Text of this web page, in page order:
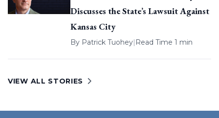
Discusses the State’s Lawsuit Against
Kansas City
By Patrick Tuohey| Read Time 1 min
VIEW ALL STORIES